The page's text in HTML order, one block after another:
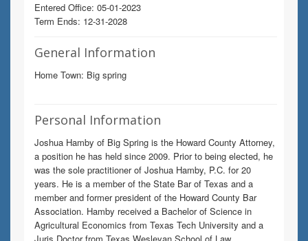
Entered Office: 05-01-2023
Term Ends: 12-31-2028
General Information
Home Town: Big spring
Personal Information
Joshua Hamby of Big Spring is the Howard County Attorney,
a position he has held since 2009. Prior to being elected, he
was the sole practitioner of Joshua Hamby, P.C. for 20
years. He is a member of the State Bar of Texas and a
member and former president of the Howard County Bar
Association. Hamby received a Bachelor of Science in
Agricultural Economics from Texas Tech University and a